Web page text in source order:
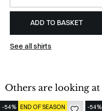
ADD TO BASKET
See all shirts
Others are looking at
-54% END OF SEASON -54%